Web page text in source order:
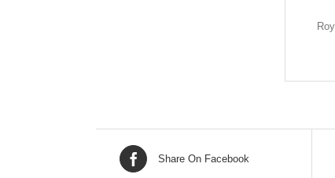
Share On Facebook